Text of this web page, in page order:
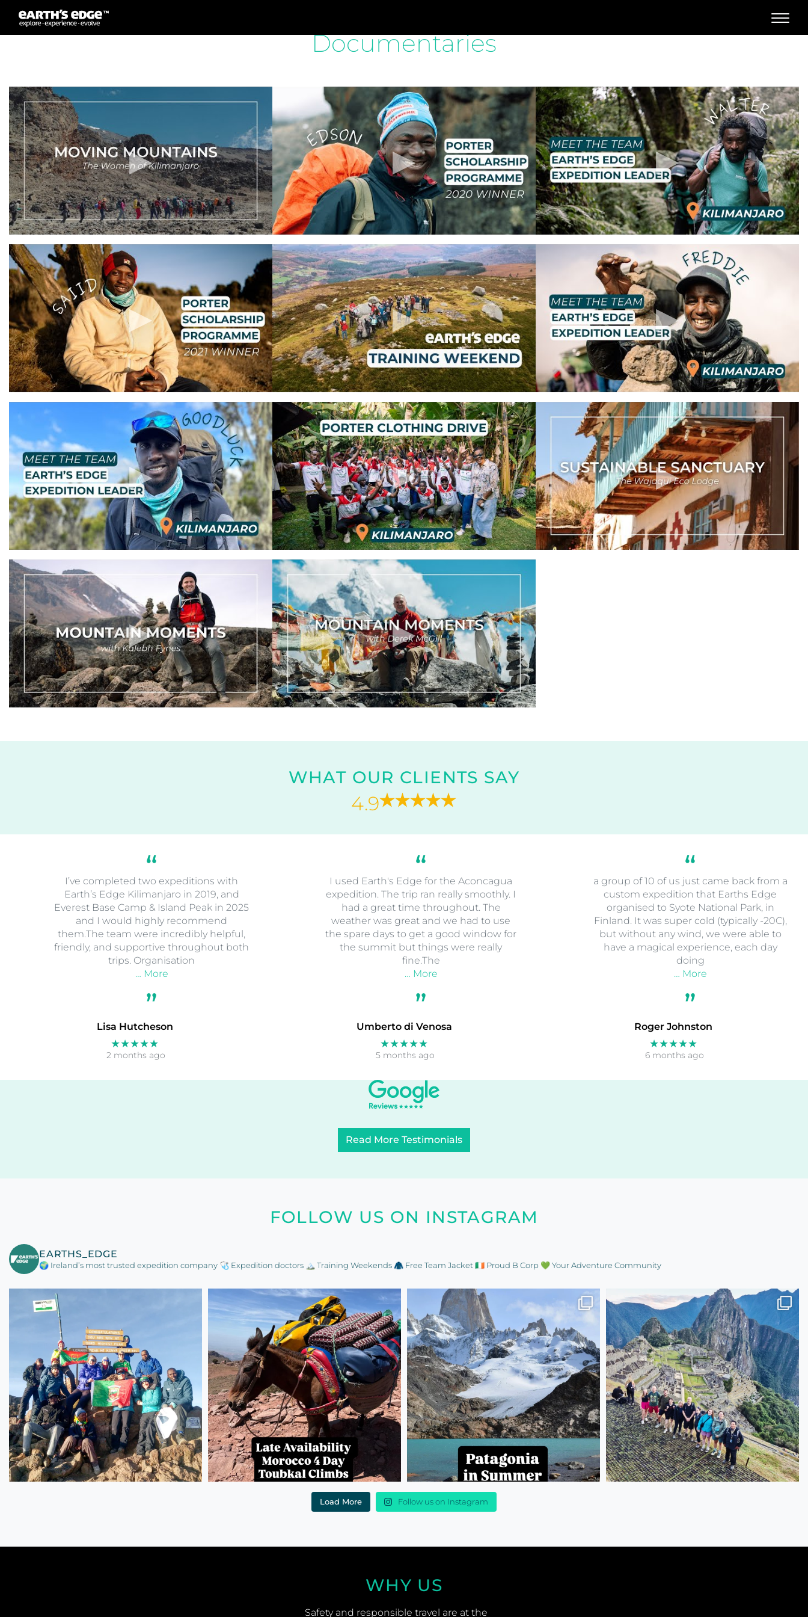
MAIN NAVIGATION
Documentaries
WHAT OUR CLIENTS SAY
4.9
Lisa Hutcheson
★★★★★
2 months ago
I’ve completed two expeditions with
Earth’s Edge Kilimanjaro in 2019, and
Everest Base Camp & Island Peak in 2025
and I would highly recommend
them.The team were incredibly helpful,
friendly, and supportive throughout both
trips. Organisation
… More
Umberto di Venosa
★★★★★
5 months ago
I used Earth's Edge for the Aconcagua
expedition. The trip ran really smoothly. I
had a great time throughout. The
weather was great and we had to use
the spare days to get a good window for
the summit but things were really
fine.The
… More
Roger Johnston
★★★★★
6 months ago
a group of 10 of us just came back from a
custom expedition that Earths Edge
organised to Syote National Park, in
Finland. It was super cold (typically -20C),
but without any wind, we were able to
have a magical experience, each day
doing
… More
Read More Testimonials
FOLLOW US ON INSTAGRAM
EARTHS_EDGE
🌍 Ireland’s most trusted expedition company 🩺 Expedition doctors 🏔️ Training Weekends 🧥 Free Team Jacket🇮🇪 Proud B Corp 💚 Your Adventure Community
Load More Follow us on Instagram
WHY US
Safety and responsible travel are at the